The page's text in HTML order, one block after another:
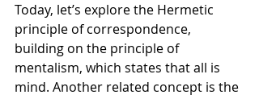
Today, let’s explore the Hermetic
principle of correspondence,
building on the principle of
mentalism, which states that all is
mind. Another related concept is the